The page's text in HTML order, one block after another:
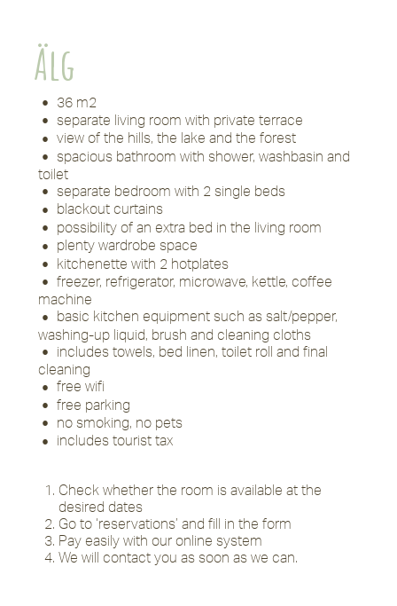
Älg
36 m2
separate living room with private terrace
view of the hills, the lake and the forest
spacious bathroom with shower, washbasin and
toilet
separate bedroom with 2 single beds
blackout curtains
possibility of an extra bed in the living room
plenty wardrobe space
kitchenette with 2 hotplates
freezer, refrigerator, microwave, kettle, coffee
machine
basic kitchen equipment such as salt/pepper,
washing-up liquid, brush and cleaning cloths
includes towels, bed linen, toilet roll and final
cleaning
free wifi
free parking
no smoking, no pets
includes tourist tax
Check whether the room is available at the
desired dates
Go to ‘reservations’ and fill in the form
Pay easily with our online system
We will contact you as soon as we can.